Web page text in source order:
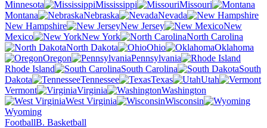
Minnesota
Mississippi
Missouri
Montana
Nebraska
Nevada
New Hampshire
New Jersey
New
Mexico
New York
North Carolina
North Dakota
Ohio
Oklahoma
Oregon
Pennsylvania
Rhode Island
South Carolina
South
Dakota
Tennessee Texas
Utah
Vermont
Virginia
Washington
West Virginia
Wisconsin
Wyoming
FootballB. Basketball